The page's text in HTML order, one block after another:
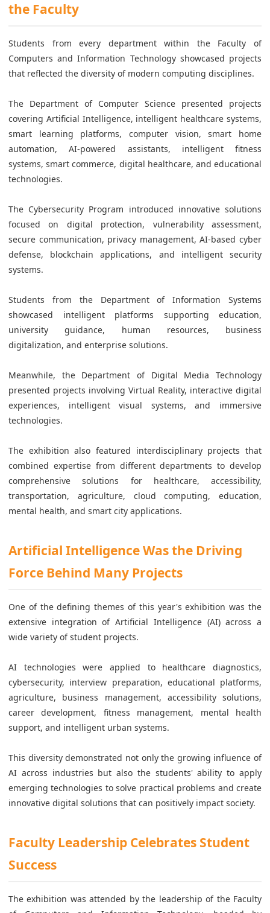
the Faculty
Students from every department within the Faculty of
Computers and Information Technology showcased projects
that reflected the diversity of modern computing disciplines.
The Department of Computer Science presented projects
covering Artificial Intelligence, intelligent healthcare systems,
smart learning platforms, computer vision, smart home
automation, AI-powered assistants, intelligent fitness
systems, smart commerce, digital healthcare, and educational
technologies.
The Cybersecurity Program introduced innovative solutions
focused on digital protection, vulnerability assessment,
secure communication, privacy management, AI-based cyber
defense, blockchain applications, and intelligent security
systems.
Students from the Department of Information Systems
showcased intelligent platforms supporting education,
university guidance, human resources, business
digitalization, and enterprise solutions.
Meanwhile, the Department of Digital Media Technology
presented projects involving Virtual Reality, interactive digital
experiences, intelligent visual systems, and immersive
technologies.
The exhibition also featured interdisciplinary projects that
combined expertise from different departments to develop
comprehensive solutions for healthcare, accessibility,
transportation, agriculture, cloud computing, education,
mental health, and smart city applications.
Artificial Intelligence Was the Driving
Force Behind Many Projects
One of the defining themes of this year's exhibition was the
extensive integration of Artificial Intelligence (AI) across a
wide variety of student projects.
AI technologies were applied to healthcare diagnostics,
cybersecurity, interview preparation, educational platforms,
agriculture, business management, accessibility solutions,
career development, fitness management, mental health
support, and intelligent urban systems.
This diversity demonstrated not only the growing influence of
AI across industries but also the students' ability to apply
emerging technologies to solve practical problems and create
innovative digital solutions that can positively impact society.
Faculty Leadership Celebrates Student
Success
The exhibition was attended by the leadership of the Faculty